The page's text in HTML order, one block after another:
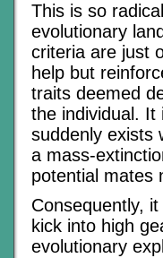
This is so
evolutionary
criteria are just
help but
traits deemed
the individual. It
suddenly exists
a mass-
potential mates
Consequently,
kick into high
evolutionary